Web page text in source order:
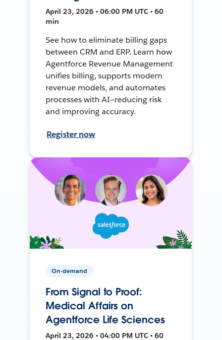
April 23, 2026 • 06:00 PM UTC • 60
min
See how to eliminate billing gaps
between CRM and ERP. Learn how
Agentforce Revenue Management
unifies billing, supports modern
revenue models, and automates
processes with AI—reducing risk
and improving accuracy.
Register now
On-demand
From Signal to Proof:
Medical Affairs on
Agentforce Life Sciences
April 23, 2026 • 04:00 PM UTC • 60